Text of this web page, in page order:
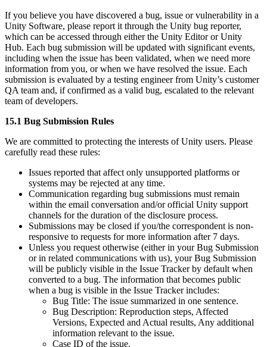
If you believe you have discovered a bug, issue or vulnerability in a
Unity Software, please report it through the Unity bug reporter,
which can be accessed through either the Unity Editor or Unity
Hub. Each bug submission will be updated with significant events,
including when the issue has been validated, when we need more
information from you, or when we have resolved the issue. Each
submission is evaluated by a testing engineer from Unity’s customer
QA team and, if confirmed as a valid bug, escalated to the relevant
team of developers.
15.1 Bug Submission Rules
We are committed to protecting the interests of Unity users. Please
carefully read these rules:
Issues reported that affect only unsupported platforms or
systems may be rejected at any time.
Communication regarding bug submissions must remain
within the email conversation and/or official Unity support
channels for the duration of the disclosure process.
Submissions may be closed if you/the correspondent is non-
responsive to requests for more information after 7 days.
Unless you request otherwise (either in your Bug Submission
or in related communications with us), your Bug Submission
will be publicly visible in the Issue Tracker by default when
converted to a bug. The information that becomes public
when a bug is visible in the Issue Tracker includes:
Bug Title: The issue summarized in one sentence.
Bug Description: Reproduction steps, Affected
Versions, Expected and Actual results, Any additional
information relevant to the issue.
Case ID of the issue.